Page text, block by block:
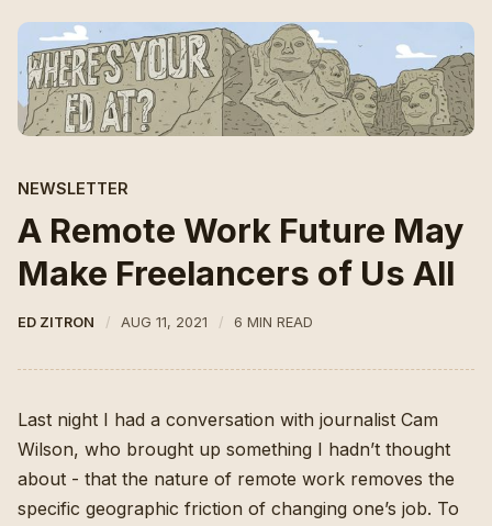
NEWSLETTER
A Remote Work Future May
Make Freelancers of Us All
ED ZITRON AUG 11, 2021 6 MIN READ
Last night I had a conversation with journalist Cam
Wilson, who brought up something I hadn’t thought
about - that the nature of remote work removes the
specific geographic friction of changing one’s job. To